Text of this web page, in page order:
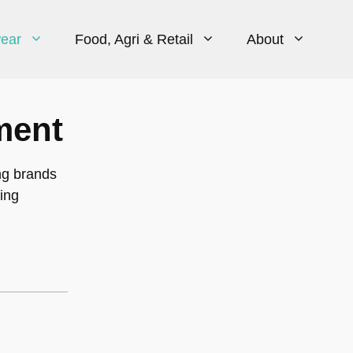
Food, Agri & Retail About
brands